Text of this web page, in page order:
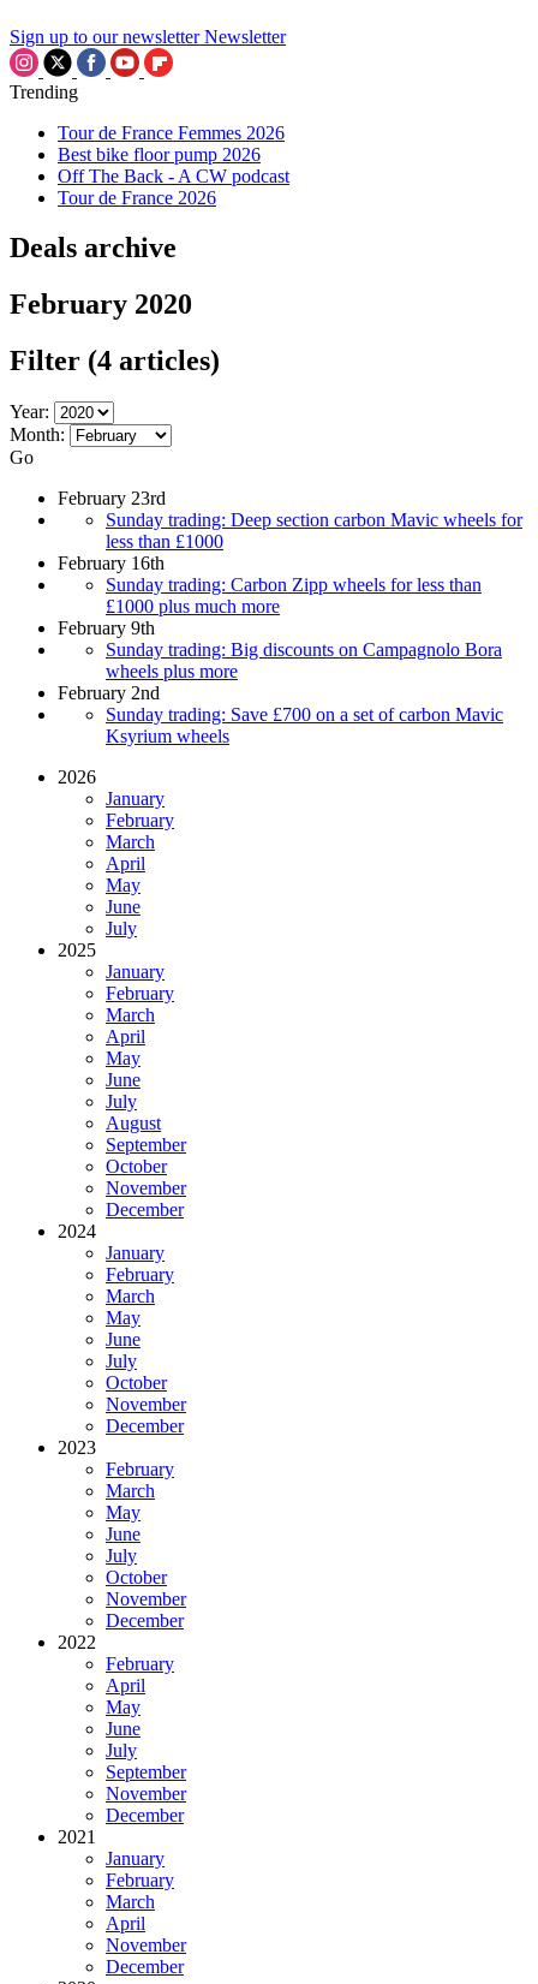
Sign up to our newsletter Newsletter
Trending
Tour de France Femmes 2026
Best bike floor pump 2026
Off The Back - A CW podcast
Tour de France 2026
Deals archive
February 2020
Filter (4 articles)
Year:
Month:
Go
February 23rd
Sunday trading: Deep section carbon Mavic wheels for
less than £1000
February 16th
Sunday trading: Carbon Zipp wheels for less than
£1000 plus much more
February 9th
Sunday trading: Big discounts on Campagnolo Bora
wheels plus more
February 2nd
Sunday trading: Save £700 on a set of carbon Mavic
Ksyrium wheels
2026
January
February
March
April
May
June
July
2025
January
February
March
April
May
June
July
August
September
October
November
December
2024
January
February
March
May
June
July
October
November
December
2023
February
March
May
June
July
October
November
December
2022
February
April
May
June
July
September
November
December
2021
January
February
March
April
November
December